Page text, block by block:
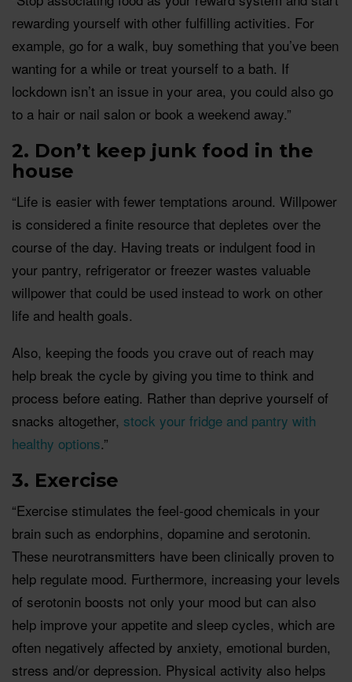
rewarding yourself with other fulfilling activities. For
example, go for a walk, buy something that you’ve been
wanting for a while or treat yourself to a bath. If
lockdown isn’t an issue in your area, you could also go
to a hair or nail salon or book a weekend away.”
2. Don’t keep junk food in the
house
“Life is easier with fewer temptations around. Willpower
is considered a finite resource that depletes over the
course of the day. Having treats or indulgent food in
your pantry, refrigerator or freezer wastes valuable
willpower that could be used instead to work on other
life and health goals.
Also, keeping the foods you crave out of reach may
help break the cycle by giving you time to think and
process before eating. Rather than deprive yourself of
snacks altogether, stock your fridge and pantry with
healthy options.”
3. Exercise
“Exercise stimulates the feel-good chemicals in your
brain such as endorphins, dopamine and serotonin.
These neurotransmitters have been clinically proven to
help regulate mood. Furthermore, increasing your levels
of serotonin boosts not only your mood but can also
help improve your appetite and sleep cycles, which are
often negatively affected by anxiety, emotional burden,
stress and/or depression. Physical activity also helps